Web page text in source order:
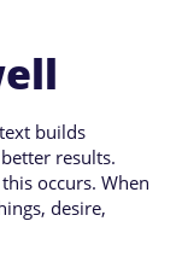
builds
results.
occurs. When
desire,